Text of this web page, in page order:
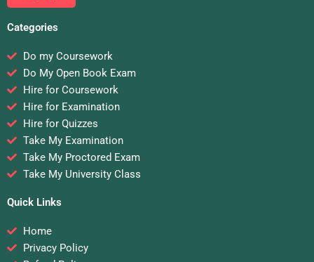
Categories
Do my Coursework
Do My Open Book Exam
Hire for Coursework
Hire for Examination
Hire for Quizzes
Take My Examination
Take My Proctored Exam
Take My University Class
Quick Links
Home
Privacy Policy